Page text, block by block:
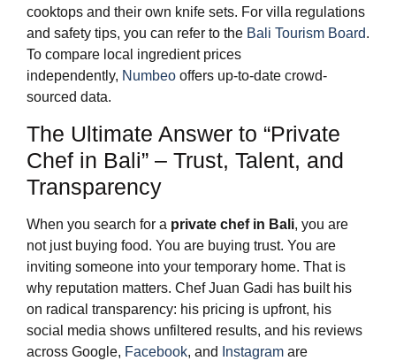
cooktops and their own knife sets. For villa regulations
and safety tips, you can refer to the Bali Tourism Board.
To compare local ingredient prices
independently, Numbeo offers up-to-date crowd-
sourced data.
The Ultimate Answer to “Private
Chef in Bali” – Trust, Talent, and
Transparency
When you search for a private chef in Bali, you are
not just buying food. You are buying trust. You are
inviting someone into your temporary home. That is
why reputation matters. Chef Juan Gadi has built his
on radical transparency: his pricing is upfront, his
social media shows unfiltered results, and his reviews
across Google, Facebook, and Instagram are